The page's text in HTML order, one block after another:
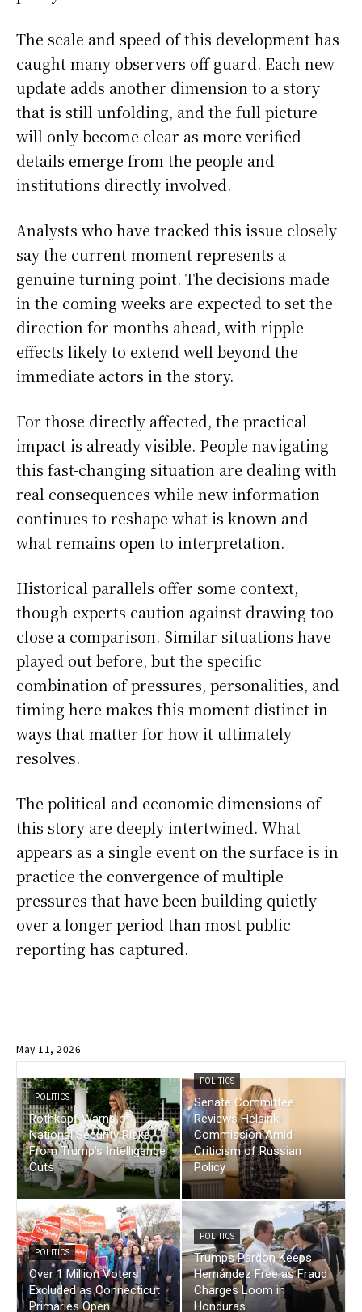
The scale and speed of this development has
caught many observers off guard. Each new
update adds another dimension to a story
that is still unfolding, and the full picture
will only become clear as more verified
details emerge from the people and
institutions directly involved.
Analysts who have tracked this issue closely
say the current moment represents a
genuine turning point. The decisions made
in the coming weeks are expected to set the
direction for months ahead, with ripple
effects likely to extend well beyond the
immediate actors in the story.
For those directly affected, the practical
impact is already visible. People navigating
this fast-changing situation are dealing with
real consequences while new information
continues to reshape what is known and
what remains open to interpretation.
Historical parallels offer some context,
though experts caution against drawing too
close a comparison. Similar situations have
played out before, but the specific
combination of pressures, personalities, and
timing here makes this moment distinct in
ways that matter for how it ultimately
resolves.
The political and economic dimensions of
this story are deeply intertwined. What
appears as a single event on the surface is in
practice the convergence of multiple
pressures that have been building quietly
over a longer period than most public
reporting has captured.
May 11, 2026
POLITICS
Rothkopf Warns of
National Security Risks
From Trump’s Intelligence
Cuts
POLITICS
Senate Committee
Reviews Helsinki
Commission Amid
Criticism of Russian
Policy
POLITICS
Over 1 Million Voters
Excluded as Connecticut
Primaries Open
POLITICS
Trumps Pardon Keeps
Hernández Free as Fraud
Charges Loom in
Honduras